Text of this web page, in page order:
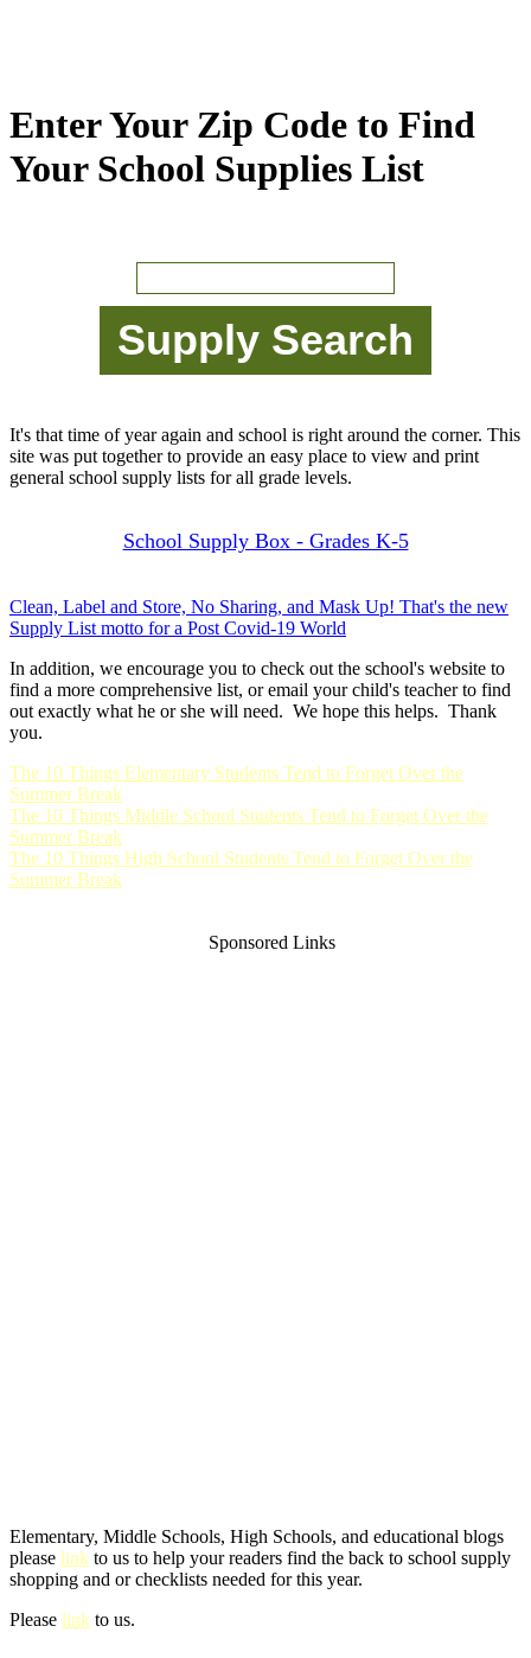
Enter Your Zip Code to Find
Your School Supplies List
It's that time of year again and school is right around the corner. This
site was put together to provide an easy place to view and print
general school supply lists for all grade levels.
School Supply Box - Grades K-5
Clean, Label and Store, No Sharing, and Mask Up! That's the new
Supply List motto for a Post Covid-19 World
In addition, we encourage you to check out the school's website to
find a more comprehensive list, or email your child's teacher to find
out exactly what he or she will need. We hope this helps. Thank
you.
The 10 Things Elementary Students Tend to Forget Over the
Summer Break
The 10 Things Middle School Students Tend to Forget Over the
Summer Break
The 10 Things High School Students Tend to Forget Over the
Summer Break
Sponsored Links
Elementary, Middle Schools, High Schools, and educational blogs
please link to us to help your readers find the back to school supply
shopping and or checklists needed for this year.
Please link to us.